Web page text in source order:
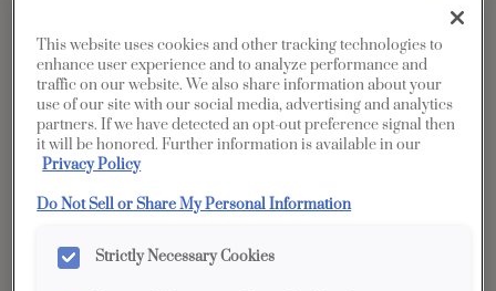
Favorite Share
Product photography and illustrations have been
reproduced as accurately as print and web technologies
This website uses cookies and other tracking technologies to
enhance user experience and to analyze performance and
traffic on our website. We also share information about your
use of our site with our social media, advertising and analytics
partners. If we have detected an opt-out preference signal then
it will be honored. Further information is available in our
Privacy Policy
Do Not Sell or Share My Personal Information
Strictly Necessary Cookies